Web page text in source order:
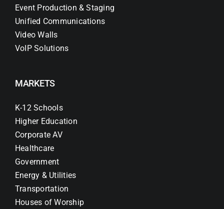
Event Production & Staging
Unified Communications
Video Walls
VoIP Solutions
MARKETS
K-12 Schools
Higher Education
Corporate AV
Healthcare
Government
Energy & Utilities
Transportation
Houses of Worship